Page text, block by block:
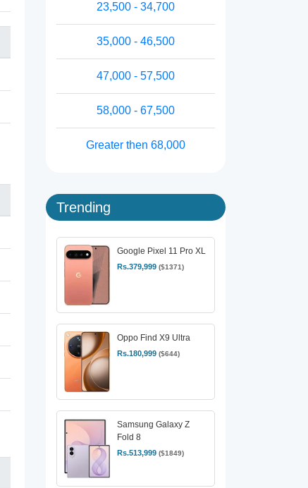
23,500 - 34,700
35,000 - 46,500
47,000 - 57,500
58,000 - 67,500
Greater then 68,000
Trending
Google Pixel 11 Pro XL
Rs.379,999 ($1371)
Oppo Find X9 Ultra
Rs.180,999 ($644)
Samsung Galaxy Z
Fold 8
Rs.513,999 ($1849)